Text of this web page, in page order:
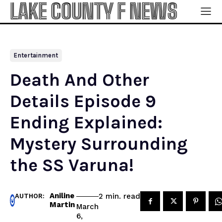
LAKE COUNTY F NEWS
Entertainment
Death And Other
Details Episode 9
Ending Explained:
Mystery Surrounding
the SS Varuna!
AUTHOR:
Aniline
Martin March
6,
2 min. read